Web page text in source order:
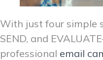
With just four simple
SEND, and
professional email